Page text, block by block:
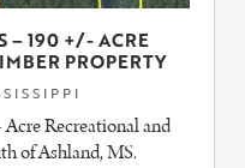
– 190 +/- ACRE
PROPERTY
Recreational and
of Ashland, MS.